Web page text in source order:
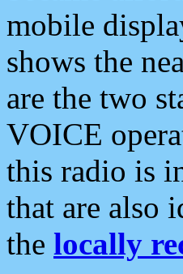
mobile
shows the
are the two
VOICE
this radio is
that are also
the locally